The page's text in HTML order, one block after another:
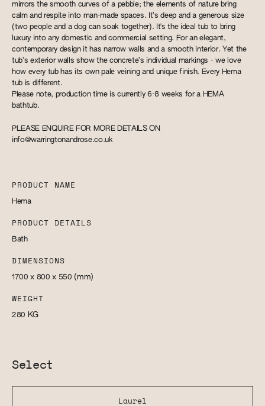
mirrors the smooth curves of a pebble; the elements of nature bring
calm and respite into man-made spaces. It’s deep and a generous size
(two people and a dog can soak together). It's the ideal tub to bring
luxury into any domestic and commercial setting. For an elegant,
contemporary design it has narrow walls and a smooth interior. Yet the
tub’s exterior walls show the concrete’s individual markings - we love
how every tub has its own pale veining and unique finish. Every Hema
tub is different.
Please note, production time is currently 6-8 weeks for a HEMA
bathtub.
PLEASE ENQUIRE FOR MORE DETAILS ON
info@warringtonandrose.co.uk
PRODUCT NAME
Hema
PRODUCT DETAILS
Bath
DIMENSIONS
1700 x 800 x 550 (mm)
WEIGHT
280 KG
Select
Laurel